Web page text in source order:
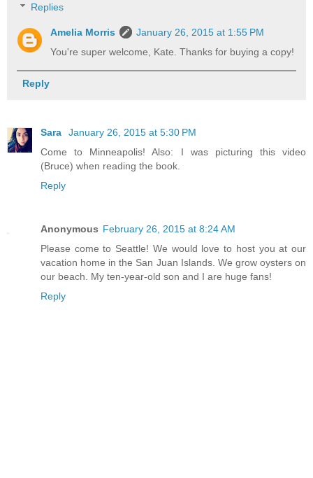
Replies
Amelia Morris
January 26, 2015 at 1:55 PM
You're super welcome, Kate. Thanks for buying a copy!
Reply
Sara
January 26, 2015 at 5:30 PM
Come to Minneapolis! Also: I was picturing this video
(Bruce) when reading the book.
Reply
Anonymous February 26, 2015 at 8:24 AM
Please come to Seattle! We would love to host you at our
vacation home in the San Juan Islands. We grow oysters on
our beach. My ten-year-old son and I are huge fans!
Reply